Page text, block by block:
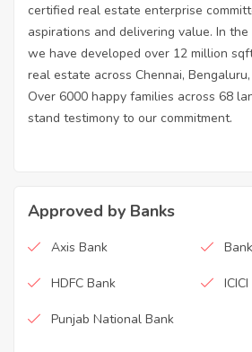
certified real estate enterprise
aspirations and delivering value. In
we have developed over 12 million
real estate across Chennai,
Over 6000 happy families across 68
stand testimony to our commitment.
Approved by Banks
Axis Bank
HDFC Bank
Punjab National Bank